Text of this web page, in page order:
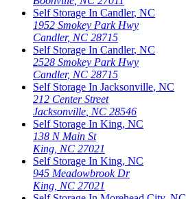
Self Storage In Candler, NC
1952 Smokey Park Hwy
Candler, NC 28715
Self Storage In Candler, NC
2528 Smokey Park Hwy
Candler, NC 28715
Self Storage In Jacksonville, NC
212 Center Street
Jacksonville NC 28546
Self Storage In King, NC
138 N Main St
King NC 27021
Self Storage In King, NC
945 Meadowbrook Dr
King NC 27021